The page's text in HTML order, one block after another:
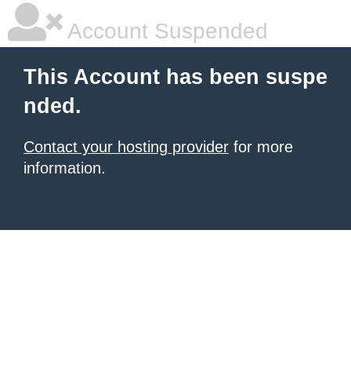
Account Suspended
This Account has been suspe
nded.
Contact your hosting provider for more
information.